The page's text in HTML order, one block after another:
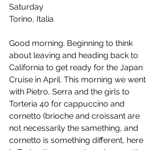
Saturday
Torino, Italia
Good morning. Beginning to think
about leaving and heading back to
California to get ready for the Japan
Cruise in April. This morning we went
with Pietro, Serra and the girls to
Torteria 40 for cappuccino and
cornetto (brioche and croissant are
not necessarily the samething, and
cornetto is something different, here